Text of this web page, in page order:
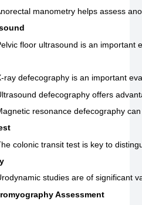
manometry helps assess
floor ultrasound is an
ray defecography is an important
defecography offers
resonance defecography
colonic transit test is key to
studies are of significant
Assessment